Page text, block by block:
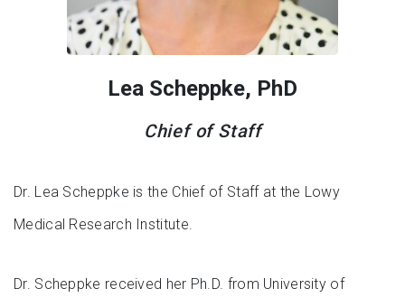
Lea Scheppke, PhD
Chief of Staff
Dr. Lea Scheppke is the Chief of Staff at the Lowy
Medical Research Institute.
Dr. Scheppke received her Ph.D. from University of